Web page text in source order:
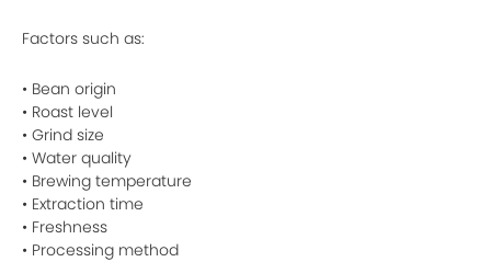
Factors such as:
• Bean origin
• Roast level
• Grind size
• Water quality
• Brewing temperature
• Extraction time
• Freshness
• Processing method